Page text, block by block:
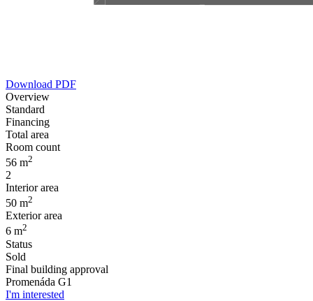
Download PDF
Overview
Standard
Financing
Total area
Room count
56 m2
2
Interior area
50 m2
Exterior area
6 m2
Status
Sold
Final building approval
Promenáda G1
I'm interested